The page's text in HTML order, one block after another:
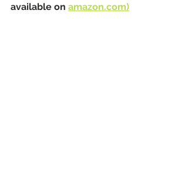
available on amazon.com)